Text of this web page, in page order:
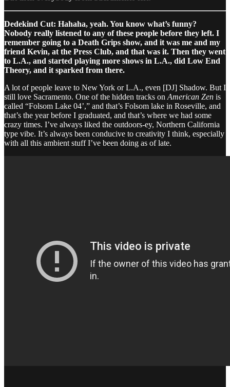
Dedekind Cut: Hahaha, yeah. You know what’s funny?
Nobody really listened to any of these people before they left. I
remember going to a Death Grips show, and it was me and my
friend Kevin, at the Press Club, and that was it. Then they went
to L.A., and started playing more shows in L.A., did Low End
Theory, and it sparked from there.
A lot of people leave to New York or L.A., even [DJ] Shadow. But I
still love Sacramento. One of the hidden tracks on American Zen is
called “Folsom Lake 04’,” and that’s Folsom lake in Roseville, and
that’s the year before I graduated, and that’s where we had some
crazy times. I’ve always liked the outdoors-ey, Northern California
type vibe. It’s always been conducive to creativity I think, especially
with all this ambient stuff I’ve been doing as of late.